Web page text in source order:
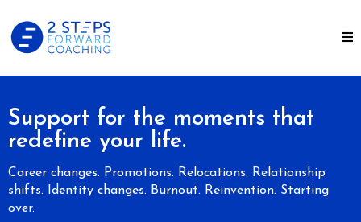
Support for the moments that
redefine your life.
Career changes. Promotions. Relocations. Relationship
shifts. Identity changes. Burnout. Reinvention. Starting
over.